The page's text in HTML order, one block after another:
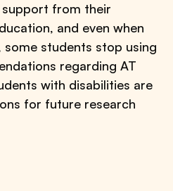
from their
and even when
some students stop using
regarding AT
with disabilities are
for future research